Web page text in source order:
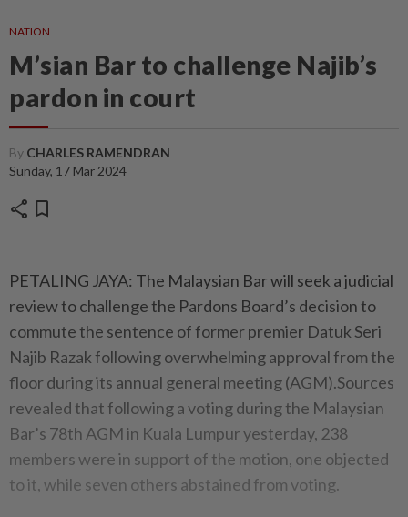
NATION
M’sian Bar to challenge Najib’s
pardon in court
By CHARLES RAMENDRAN
Sunday, 17 Mar 2024
share bookmark
PETALING JAYA: The Malaysian Bar will seek a judicial
review to challenge the Pardons Board’s decision to
commute the sentence of former premier Datuk Seri
Najib Razak following overwhelming approval from the
floor during its annual general meeting (AGM).Sources
revealed that following a voting during the Malaysian
Bar’s 78th AGM in Kuala Lumpur yesterday, 238
members were in support of the motion, one objected
to it, while seven others abstained from voting.